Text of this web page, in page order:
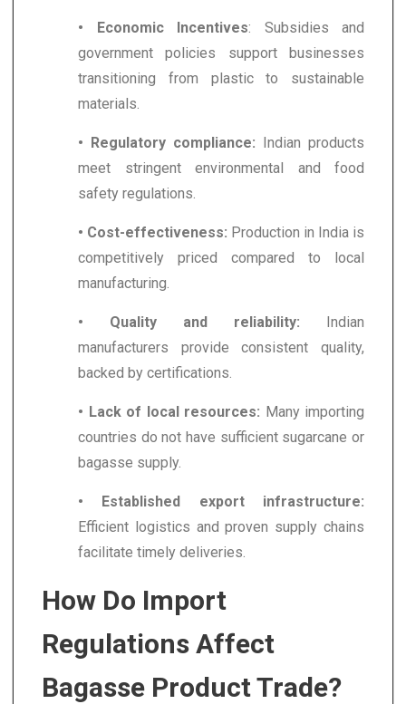
• Economic Incentives: Subsidies and
government policies support businesses
transitioning from plastic to sustainable
materials.
• Regulatory compliance: Indian products
meet stringent environmental and food
safety regulations.
• Cost-effectiveness: Production in India is
competitively priced compared to local
manufacturing.
• Quality and reliability: Indian
manufacturers provide consistent quality,
backed by certifications.
• Lack of local resources: Many importing
countries do not have sufficient sugarcane or
bagasse supply.
• Established export infrastructure:
Efficient logistics and proven supply chains
facilitate timely deliveries.
How Do Import
Regulations Affect
Bagasse Product Trade?